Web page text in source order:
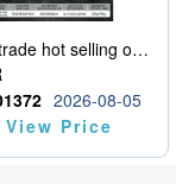
Foreign trade hot selling obstacle avoidance drift car
2026-08-05
View Price